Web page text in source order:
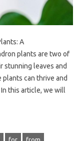
A
plants are two of
stunning leaves and
plants can thrive and
this article, we will
for from